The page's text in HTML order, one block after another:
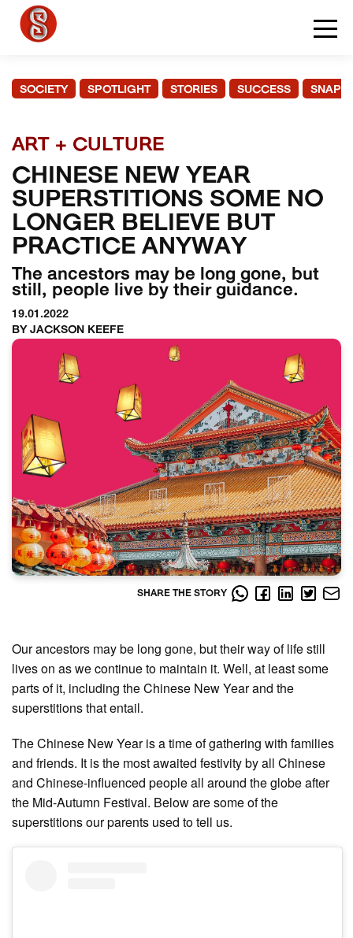
SOCIETY SPOTLIGHT STORIES SUCCESS
ART + CULTURE
CHINESE NEW YEAR
SUPERSTITIONS SOME NO
LONGER BELIEVE BUT
PRACTICE ANYWAY
The ancestors may be long gone, but
still, people live by their guidance.
19.01.2022
BY JACKSON KEEFE
SHARE THE STORY
Our ancestors may be long gone, but their way of life still
lives on as we continue to maintain it. Well, at least some
parts of it, including the Chinese New Year and the
superstitions that entail.
The Chinese New Year is a time of gathering with families
and friends. It is the most awaited festivity by all Chinese
and Chinese-influenced people all around the globe after
the Mid-Autumn Festival. Below are some of the
superstitions our parents used to tell us.